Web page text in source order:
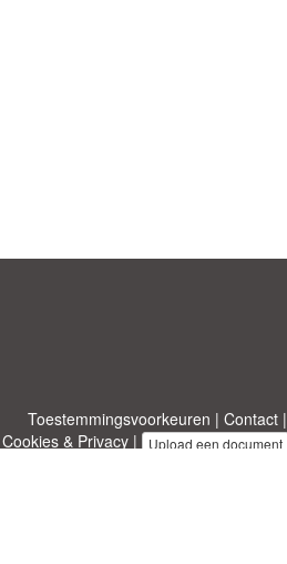
Toestemmingsvoorkeuren | Contact |
Cookies & Privacy| Upload een document